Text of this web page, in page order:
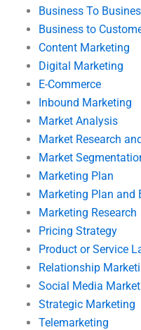
Business To
Business to
Content Marketing
Digital Marketing
E-Commerce
Inbound Marketing
Market Analysis
Market Research
Market
Marketing Plan
Marketing Plan and
Marketing Research
Pricing Strategy
Product or Service
Relationship
Social Media
Strategic Marketing
Telemarketing